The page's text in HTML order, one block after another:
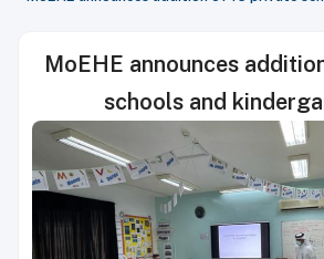
MoEHE announces
schools and